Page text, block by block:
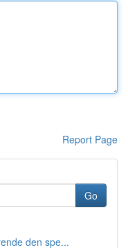
Report Page
Go
den spe...